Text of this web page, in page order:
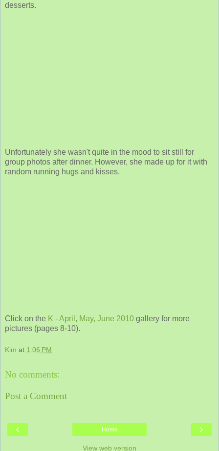
desserts.
Unfortunately she wasn't quite in the mood to sit still for
group photos after dinner. However, she made up for it with
random running hugs and kisses.
Click on the K - April, May, June 2010 gallery for more
pictures (pages 8-10).
Kim at 1:06 PM
No comments:
Post a Comment
‹ ›
Home
View web version